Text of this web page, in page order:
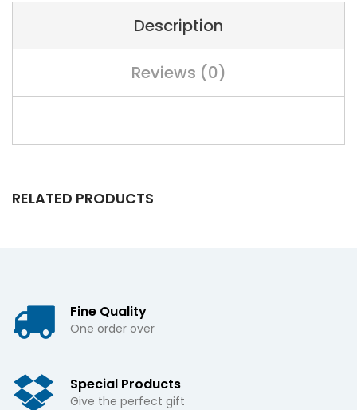
Description
Reviews (0)
RELATED PRODUCTS
Fine Quality
One order over
Special Products
Give the perfect gift